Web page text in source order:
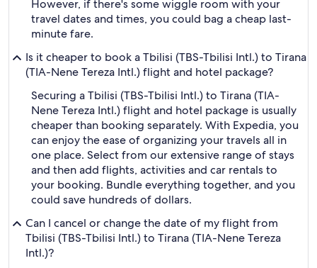
However, if there's some wiggle room with your
travel dates and times, you could bag a cheap last-
minute fare.
Is it cheaper to book a Tbilisi (TBS-Tbilisi Intl.) to Tirana
(TIA-Nene Tereza Intl.) flight and hotel package?
Securing a Tbilisi (TBS-Tbilisi Intl.) to Tirana (TIA-
Nene Tereza Intl.) flight and hotel package is usually
cheaper than booking separately. With Expedia, you
can enjoy the ease of organizing your travels all in
one place. Select from our extensive range of stays
and then add flights, activities and car rentals to
your booking. Bundle everything together, and you
could save hundreds of dollars.
Can I cancel or change the date of my flight from
Tbilisi (TBS-Tbilisi Intl.) to Tirana (TIA-Nene Tereza
Intl.)?